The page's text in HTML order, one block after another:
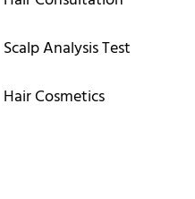
Scalp Analysis Test
Hair Cosmetics